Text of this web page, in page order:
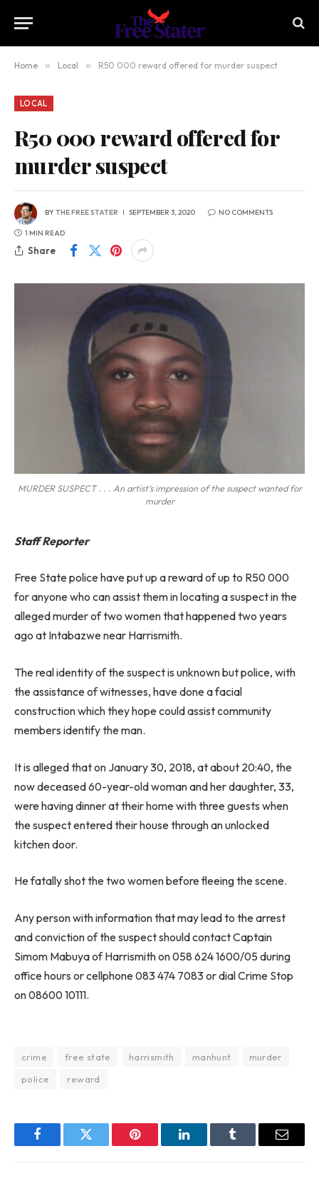
Home » Local » R50 000 reward offered for murder suspect
LOCAL
R50 000 reward offered for
murder suspect
BYTHE FREE STATER SEPTEMBER 3, 2020 NO COMMENTS
1 MIN READ
Share
MURDER SUSPECT . . . An artist’s impression of the suspect wanted for
murder
Staff Reporter
Free State police have put up a reward of up to R50 000
for anyone who can assist them in locating a suspect in the
alleged murder of two women that happened two years
ago at Intabazwe near Harrismith.
The real identity of the suspect is unknown but police, with
the assistance of witnesses, have done a facial
construction which they hope could assist community
members identify the man.
It is alleged that on January 30, 2018, at about 20:40, the
now deceased 60-year-old woman and her daughter, 33,
were having dinner at their home with three guests when
the suspect entered their house through an unlocked
kitchen door.
He fatally shot the two women before fleeing the scene.
Any person with information that may lead to the arrest
and conviction of the suspect should contact Captain
Simom Mabuya of Harrismith on 058 624 1600/05 during
office hours or cellphone 083 474 7083 or dial Crime Stop
on 08600 10111.
crime free state harrismith manhunt
murder
police
reward
FacebookTwitter Pinterest LinkedInTumblr Email